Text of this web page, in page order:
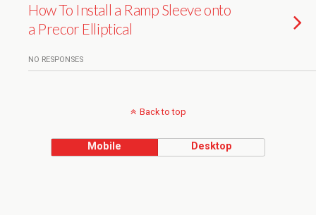
How To Install a Ramp Sleeve onto
a Precor Elliptical
NO RESPONSES
Back to top
Mobile Desktop